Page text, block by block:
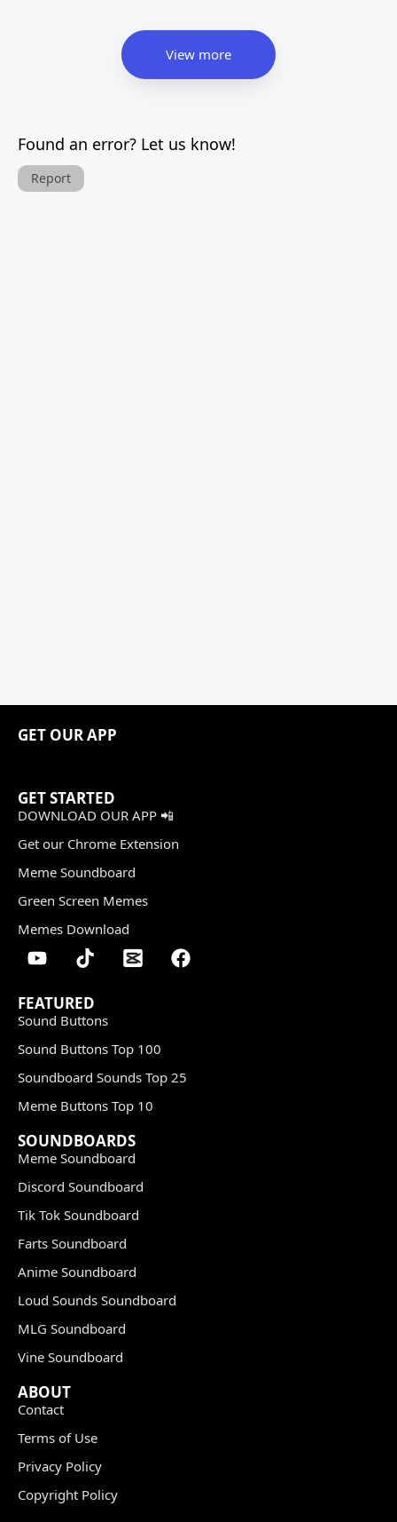
View more
Found an error? Let us know!
Report
GET OUR APP
GET STARTED
DOWNLOAD OUR APP 📲
Get our Chrome Extension
Meme Soundboard
Green Screen Memes
Memes Download
FEATURED
Sound Buttons
Sound Buttons Top 100
Soundboard Sounds Top 25
Meme Buttons Top 10
SOUNDBOARDS
Meme Soundboard
Discord Soundboard
Tik Tok Soundboard
Farts Soundboard
Anime Soundboard
Loud Sounds Soundboard
MLG Soundboard
Vine Soundboard
ABOUT
Contact
Terms of Use
Privacy Policy
Copyright Policy